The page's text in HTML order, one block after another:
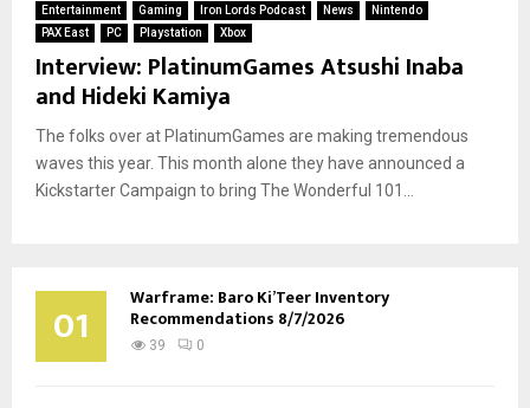
Entertainment Gaming Iron Lords Podcast News
Nintendo
PAX East
PC Playstation Xbox
Interview: PlatinumGames Atsushi Inaba
and Hideki Kamiya
The folks over at PlatinumGames are making tremendous
waves this year. This month alone they have announced a
Kickstarter Campaign to bring The Wonderful 101...
01 Warframe: Baro Ki’Teer Inventory
Recommendations 8/7/2026
39 0